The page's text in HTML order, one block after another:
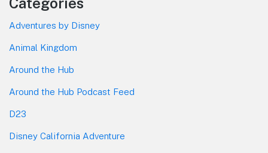
Adventures by Disney
Animal Kingdom
Around the Hub
Around the Hub Podcast Feed
D23
Disney California Adventure